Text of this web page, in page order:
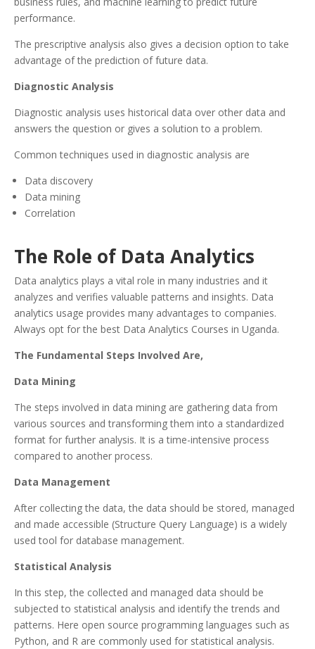
performance.
The prescriptive analysis also gives a decision option to take
advantage of the prediction of future data.
Diagnostic Analysis
Diagnostic analysis uses historical data over other data and
answers the question or gives a solution to a problem.
Common techniques used in diagnostic analysis are
Data discovery
Data mining
Correlation
The Role of Data Analytics
Data analytics plays a vital role in many industries and it
analyzes and verifies valuable patterns and insights. Data
analytics usage provides many advantages to companies.
Always opt for the best Data Analytics Courses in Uganda.
The Fundamental Steps Involved Are,
Data Mining
The steps involved in data mining are gathering data from
various sources and transforming them into a standardized
format for further analysis. It is a time-intensive process
compared to another process.
Data Management
After collecting the data, the data should be stored, managed
and made accessible (Structure Query Language) is a widely
used tool for database management.
Statistical Analysis
In this step, the collected and managed data should be
subjected to statistical analysis and identify the trends and
patterns. Here open source programming languages such as
Python, and R are commonly used for statistical analysis.